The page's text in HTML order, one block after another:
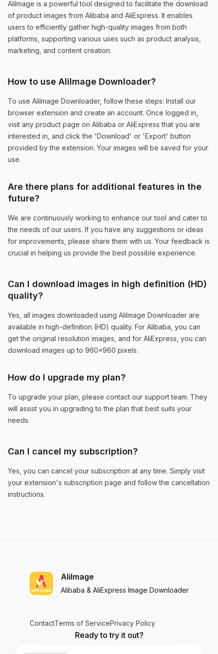
Time-saving and Comprehensive
The ability to search similar products and
platforms has dramatically improved my
Sophie Mitchell
AliImage has made downloading images from
similar product search feature is particularly
helpful for market research.
Mike Johnson
Perfect for Market Analysis
The similar product search feature helps me
analyze market trends across both platforms.
business.
Emma Wilson
Discover Hidden Opportunities
The similar product search feature helps me
discover new opportunities I would have missed
AliImage's similar product search gives me deep
insights into product trends across both
AliImage is a powerful tool designed to facilitate the download
of product images from Alibaba and AliExpress. It enables
users to efficiently gather high-quality images from both
platforms, supporting various uses such as product analysis,
marketing, and content creation.
How to use AliImage Downloader?
To use AliImage Downloader, follow these steps: Install our
browser extension and create an account. Once logged in,
visit any product page on Alibaba or AliExpress that you are
interested in, and click the 'Download' or 'Export' button
provided by the extension. Your images will be saved for your
use.
Are there plans for additional features in the
future?
We are continuously working to enhance our tool and cater to
the needs of our users. If you have any suggestions or ideas
for improvements, please share them with us. Your feedback is
crucial in helping us provide the best possible experience.
Can I download images in high definition (HD)
quality?
Yes, all images downloaded using AliImage Downloader are
available in high-definition (HD) quality. For Alibaba, you can
get the original resolution images, and for AliExpress, you can
download images up to 960x960 pixels.
How do I upgrade my plan?
To upgrade your plan, please contact our support team. They
will assist you in upgrading to the plan that best suits your
needs.
Can I cancel my subscription?
Yes, you can cancel your subscription at any time. Simply visit
your extension's subscription page and follow the cancellation
instructions.
AliImage
Alibaba & AliExpress Image Downloader
ContactTerms of ServicePrivacy Policy
Ready to try it out?